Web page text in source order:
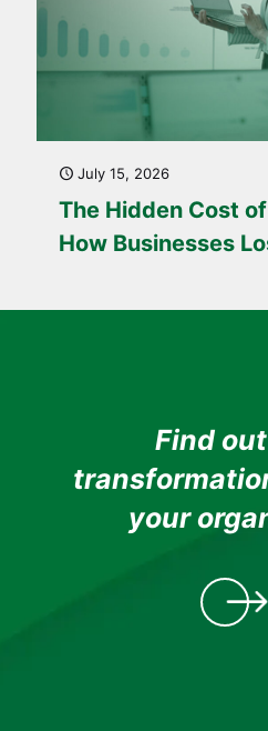
July 15, 2026
The Hidden Cost
How Businesses
Find
your